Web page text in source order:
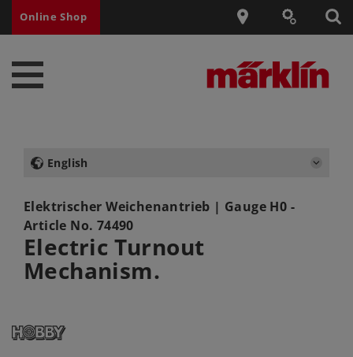
Online Shop
English
Elektrischer Weichenantrieb | Gauge H0 -
Article No. 74490
Electric Turnout
Mechanism.
0